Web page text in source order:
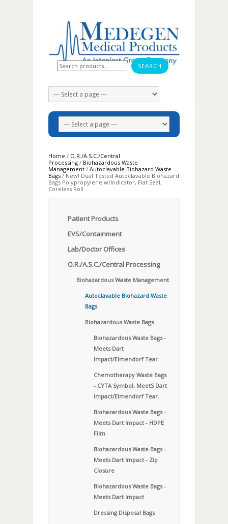
Search for:
Home / O.R./A.S.C./Central
Processing / Biohazardous Waste
Management / Autoclavable Biohazard Waste
Bags / New! Dual Tested Autoclavable Biohazard
Bags Polypropylene w/Indicator, Flat Seal,
Coreless Roll
Patient Products
EVS/Containment
Lab/Doctor Offices
O.R./A.S.C./Central Processing
Biohazardous Waste Management
Autoclavable Biohazard Waste
Bags
Biohazardous Waste Bags
Biohazardous Waste Bags -
Meets Dart
Impact/Elmendorf Tear
Chemotherapy Waste Bags
- CYTA Symbol, MeetS Dart
Impact/Elmendorf Tear.
Biohazardous Waste Bags -
Meets Dart Impact - HDPE
Film
Biohazardous Waste Bags -
Meets Dart Impact - Zip
Closure
Biohazardous Waste Bags -
Meets Dart Impact
Dressing Disposal Bags